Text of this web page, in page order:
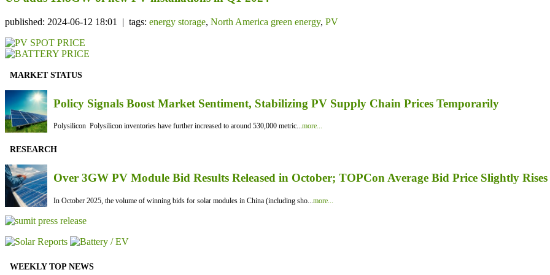
published: 2024-06-12 18:01 | tags: energy storage, North America green energy, PV
MARKET STATUS
Policy Signals Boost Market Sentiment, Stabilizing PV Supply Chain Prices Temporarily
Polysilicon Polysilicon inventories have further increased to around 530,000 metric...more...
RESEARCH
Over 3GW PV Module Bid Results Released in October; TOPCon Average Bid Price Slightly Rises
In October 2025, the volume of winning bids for solar modules in China (including sho...more...
WEEKLY TOP NEWS